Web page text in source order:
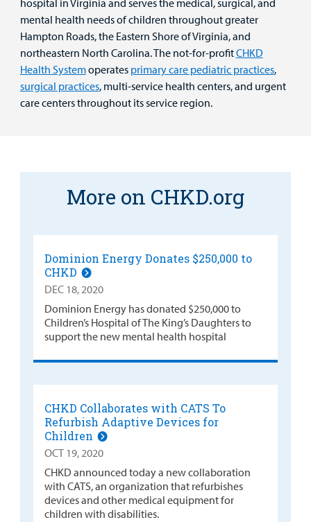
hospital in Virginia and serves the medical, surgical, and
mental health needs of children throughout greater
Hampton Roads, the Eastern Shore of Virginia, and
northeastern North Carolina. The not-for-profitCHKD
Health Systemoperates primary care pediatric practices,
surgical practices, multi-service health centers, and urgent
care centers throughout its service region.
More on CHKD.org
Dominion Energy Donates $250,000 to
CHKD
DEC 18, 2020
Dominion Energy has donated $250,000 to
Children’s Hospital of The King’s Daughters to
support the new mental health hospital
CHKD Collaborates with CATS To
Refurbish Adaptive Devices for
Children
OCT 19, 2020
CHKD announced today a new collaboration
with CATS, an organization that refurbishes
devices and other medical equipment for
children with disabilities.